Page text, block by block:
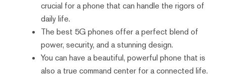
crucial for a phone that can handle the rigors of
daily life.
The best 5G phones offer a perfect blend of
power, security, and a stunning design.
You can have a beautiful, powerful phone that is
also a true command center for a connected life.